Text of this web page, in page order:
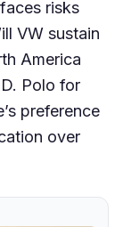
risks
VW sustain
America
Polo for
preference
over